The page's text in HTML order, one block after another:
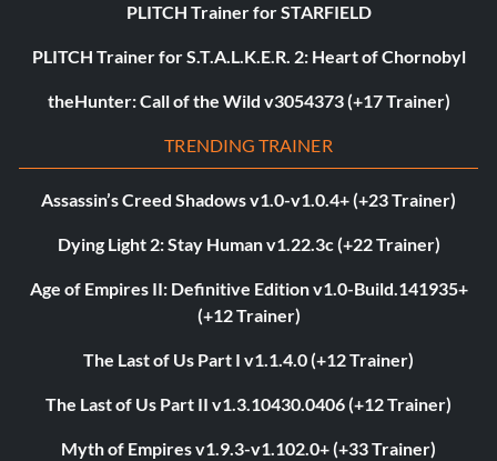
PLITCH Trainer for STARFIELD
PLITCH Trainer for S.T.A.L.K.E.R. 2: Heart of Chornobyl
theHunter: Call of the Wild v3054373 (+17 Trainer)
TRENDING TRAINER
Assassin’s Creed Shadows v1.0-v1.0.4+ (+23 Trainer)
Dying Light 2: Stay Human v1.22.3c (+22 Trainer)
Age of Empires II: Definitive Edition v1.0-Build.141935+
(+12 Trainer)
The Last of Us Part I v1.1.4.0 (+12 Trainer)
The Last of Us Part II v1.3.10430.0406 (+12 Trainer)
Myth of Empires v1.9.3-v1.102.0+ (+33 Trainer)